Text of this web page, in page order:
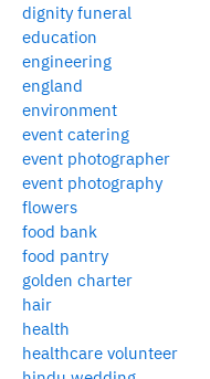
dignity funeral
education
engineering
england
environment
event catering
event photographer
event photography
flowers
food bank
food pantry
golden charter
hair
health
healthcare volunteer